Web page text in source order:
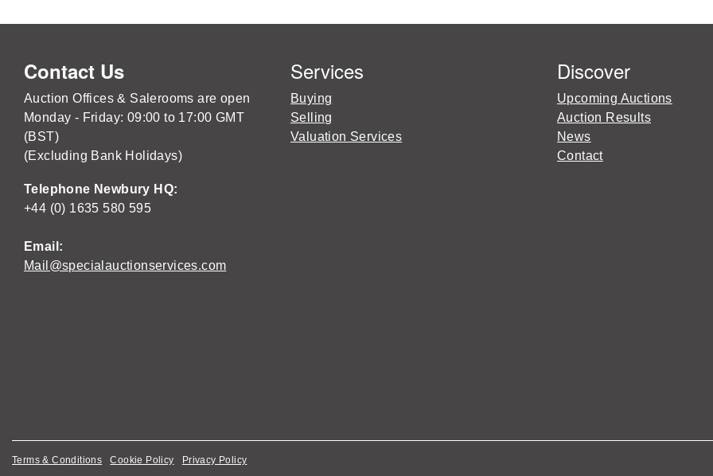
Contact Us
Auction Offices & Salerooms are open
Monday - Friday: 09:00 to 17:00 GMT
(BST)
(Excluding Bank Holidays)
Telephone Newbury HQ:
+44 (0) 1635 580 595
Email:
Mail@specialauctionservices.com
Services
Buying
Selling
Valuation Services
Discover
Upcoming Auctions
Auction Results
News
Contact
Terms & Conditions Cookie Policy Privacy Policy